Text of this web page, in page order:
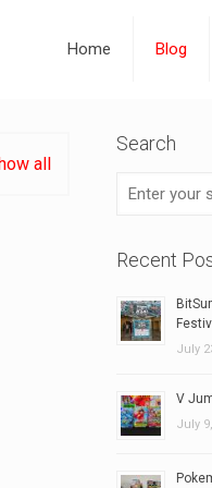
Home Blog
all
Search
Recent
July
V
July